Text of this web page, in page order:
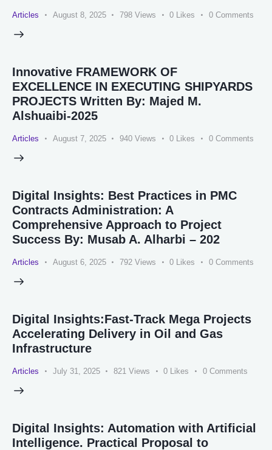
Articles August 8, 2025 798 Views 0 Likes 0 Comments
Innovative FRAMEWORK OF
EXCELLENCE IN EXECUTING SHIPYARDS
PROJECTS Written By: Majed M.
Alshuaibi-2025
Articles August 7, 2025 940 Views 0 Likes 0 Comments
Digital Insights: Best Practices in PMC
Contracts Administration: A
Comprehensive Approach to Project
Success By: Musab A. Alharbi – 202
Articles August 6, 2025 792 Views 0 Likes 0 Comments
Digital Insights:Fast-Track Mega Projects
Accelerating Delivery in Oil and Gas
Infrastructure
Articles July 31, 2025 821 Views 0 Likes 0 Comments
Digital Insights: Automation with Artificial
Intelligence. Practical Proposal to